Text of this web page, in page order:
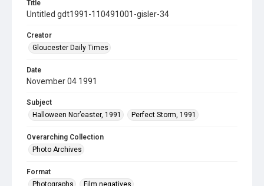
Title
Untitled gdt1991-110491001-gisler-34
Creator
Gloucester Daily Times
Date
November 04 1991
Subject
Halloween Nor’easter, 1991
Perfect Storm, 1991
Overarching Collection
Photo Archives
Format
Photographs
Film negatives